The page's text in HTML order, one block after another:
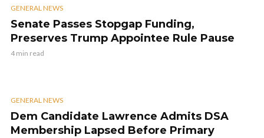
GENERAL NEWS
Senate Passes Stopgap Funding,
Preserves Trump Appointee Rule Pause
4 min read
GENERAL NEWS
Dem Candidate Lawrence Admits DSA
Membership Lapsed Before Primary